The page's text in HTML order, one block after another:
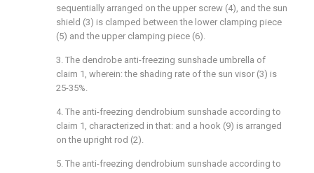
sequentially arranged on the upper screw (4), and the sun
shield (3) is clamped between the lower clamping piece
(5) and the upper clamping piece (6).
3. The dendrobe anti-freezing sunshade umbrella of
claim 1, wherein: the shading rate of the sun visor (3) is
25-35%.
4. The anti-freezing dendrobium sunshade according to
claim 1, characterized in that: and a hook (9) is arranged
on the upright rod (2).
5. The anti-freezing dendrobium sunshade according to